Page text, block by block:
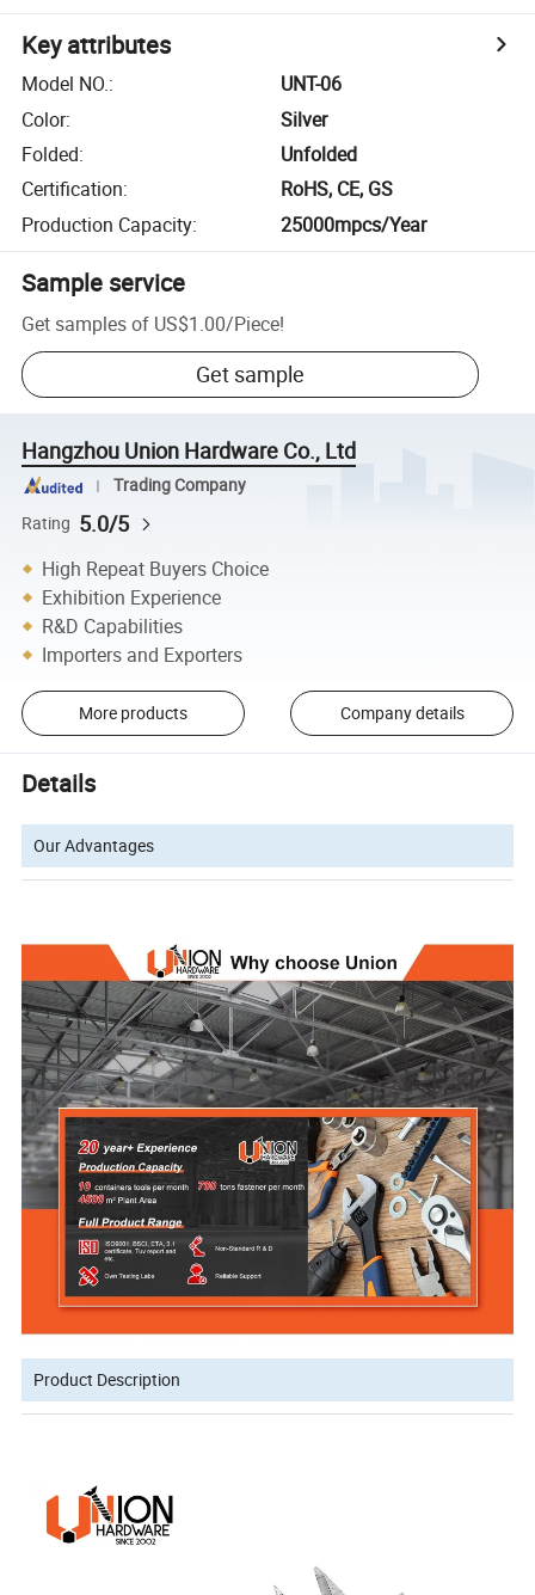
Key attributes
Model NO.:
UNT-06
Color:
Silver
Folded:
Unfolded
Certification:
RoHS, CE, GS
Production Capacity: 25000mpcs/Year
Sample service
Get samples of US$1.00/Piece!
Get sample
Hangzhou Union Hardware Co., Ltd
Trading Company
Rating 5.0/5
High Repeat Buyers Choice
Exhibition Experience
R&D Capabilities
Importers and Exporters
More products Company details
Details
Our Advantages
Product Description